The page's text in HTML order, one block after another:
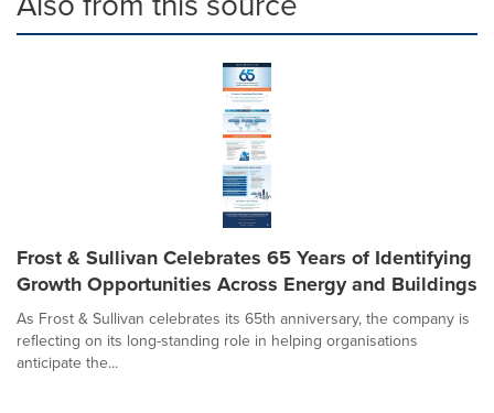
Frost & Sullivan Celebrates 65 Years of Identifying
Growth Opportunities Across Energy and Buildings
As Frost & Sullivan celebrates its 65th anniversary, the company is
reflecting on its long-standing role in helping organisations
anticipate the...